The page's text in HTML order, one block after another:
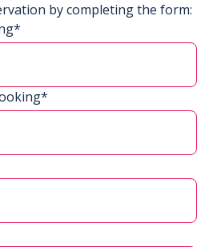
by completing the form: